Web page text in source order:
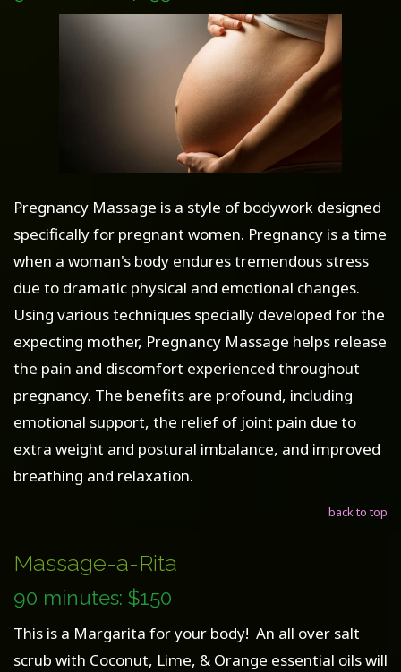
Pregnancy Massage is a style of bodywork designed
specifically for pregnant women. Pregnancy is a time
when a woman's body endures tremendous stress
due to dramatic physical and emotional changes.
Using various techniques specially developed for the
expecting mother, Pregnancy Massage helps release
the pain and discomfort experienced throughout
pregnancy. The benefits are profound, including
emotional support, the relief of joint pain due to
extra weight and postural imbalance, and improved
breathing and relaxation.
back to top
Massage-a-Rita
90 minutes: $150
This is a Margarita for your body! An all over salt
scrub with Coconut, Lime, & Orange essential oils will